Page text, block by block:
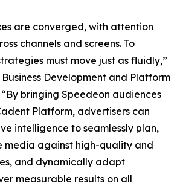
are converged, with attention
channels and screens. To
must move just as fluidly,”
Business Development and Platform
bringing Speedeon audiences
Platform, advertisers can
intelligence to seamlessly plan,
media against high-quality and
and dynamically adapt
measurable results on all